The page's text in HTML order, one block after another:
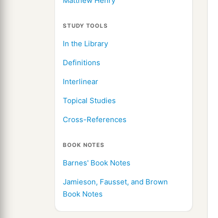
STUDY TOOLS
In the Library
Definitions
Interlinear
Topical Studies
Cross-References
BOOK NOTES
Barnes' Book Notes
Jamieson, Fausset, and Brown
Book Notes